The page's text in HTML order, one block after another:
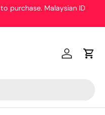
purchase. Malaysian ID
Log inCart